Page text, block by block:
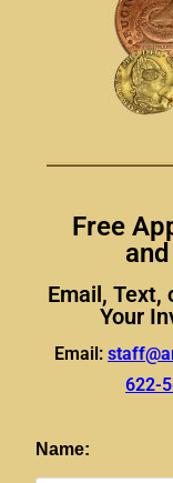
Free
Email, Text,
Your
Email:
622-
Name: